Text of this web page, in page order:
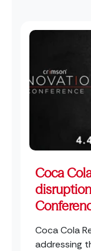
Coca
Coca Cola
addressing